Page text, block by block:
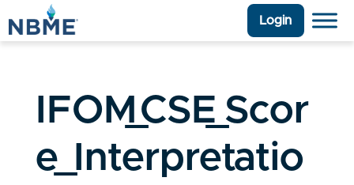
Login
IFOM_CSE_Scor
e_Interpretatio